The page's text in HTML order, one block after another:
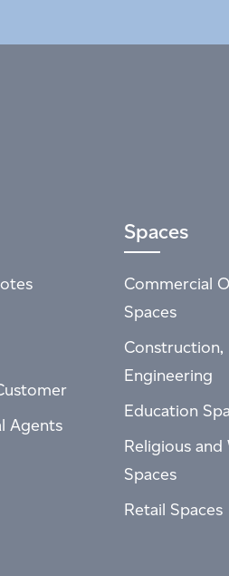
Agents
Spaces
Commercial
Spaces
Construction,
Engineering
Education
Religious and
Spaces
Retail Spaces